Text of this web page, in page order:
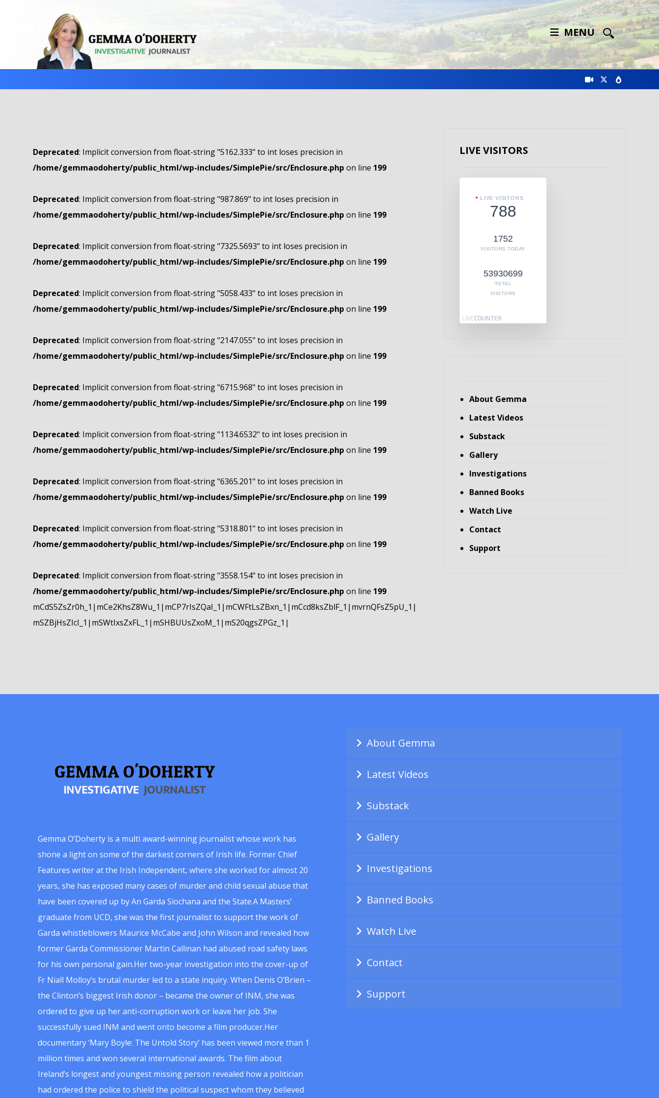
MENU
Deprecated: Implicit conversion from float-string "5162.333" to int loses precision in
/home/gemmaodoherty/public_html/wp-includes/SimplePie/src/Enclosure.php on line 199
Deprecated: Implicit conversion from float-string "987.869" to int loses precision in
/home/gemmaodoherty/public_html/wp-includes/SimplePie/src/Enclosure.php on line 199
Deprecated: Implicit conversion from float-string "7325.5693" to int loses precision in
/home/gemmaodoherty/public_html/wp-includes/SimplePie/src/Enclosure.php on line 199
Deprecated: Implicit conversion from float-string "5058.433" to int loses precision in
/home/gemmaodoherty/public_html/wp-includes/SimplePie/src/Enclosure.php on line 199
Deprecated: Implicit conversion from float-string "2147.055" to int loses precision in
/home/gemmaodoherty/public_html/wp-includes/SimplePie/src/Enclosure.php on line 199
Deprecated: Implicit conversion from float-string "6715.968" to int loses precision in
/home/gemmaodoherty/public_html/wp-includes/SimplePie/src/Enclosure.php on line 199
Deprecated: Implicit conversion from float-string "1134.6532" to int loses precision in
/home/gemmaodoherty/public_html/wp-includes/SimplePie/src/Enclosure.php on line 199
Deprecated: Implicit conversion from float-string "6365.201" to int loses precision in
/home/gemmaodoherty/public_html/wp-includes/SimplePie/src/Enclosure.php on line 199
Deprecated: Implicit conversion from float-string "5318.801" to int loses precision in
/home/gemmaodoherty/public_html/wp-includes/SimplePie/src/Enclosure.php on line 199
Deprecated: Implicit conversion from float-string "3558.154" to int loses precision in
/home/gemmaodoherty/public_html/wp-includes/SimplePie/src/Enclosure.php on line 199
mCdS5ZsZr0h_1|mCe2KhsZ8Wu_1|mCP7rIsZQaI_1|mCWFtLsZBxn_1|mCcd8ksZblF_1|mvrnQFsZ5pU_1|
mSZBjHsZIcI_1|mSWtIxsZxFL_1|mSHBUUsZxoM_1|mS20qgsZPGz_1|
LIVE VISITORS
LIVE VISITORS
788
1752
VISITORS TODAY
53930699
TOTAL
VISITORS
About Gemma
Latest Videos
Substack
Gallery
Investigations
Banned Books
Watch Live
Contact
Support
Gemma O’Doherty is a multi award-winning journalist whose work has
shone a light on some of the darkest corners of Irish life. Former Chief
Features writer at the Irish Independent, where she worked for almost 20
years, she has exposed many cases of murder and child sexual abuse that
have been covered up by An Garda Siochana and the State.A Masters’
graduate from UCD, she was the first journalist to support the work of
Garda whistleblowers Maurice McCabe and John Wilson and revealed how
former Garda Commissioner Martin Callinan had abused road safety laws
for his own personal gain.Her two-year investigation into the cover-up of
Fr Niall Molloy’s brutal murder led to a state inquiry. When Denis O’Brien –
the Clinton’s biggest Irish donor – became the owner of INM, she was
ordered to give up her anti-corruption work or leave her job. She
successfully sued INM and went onto become a film producer.Her
documentary ‘Mary Boyle: The Untold Story’ has been viewed more than 1
million times and won several international awards. The film about
Ireland’s longest and youngest missing person revealed how a politician
had ordered the police to shield the political suspect whom they believed
About Gemma
Latest Videos
Substack
Gallery
Investigations
Banned Books
Watch Live
Contact
Support